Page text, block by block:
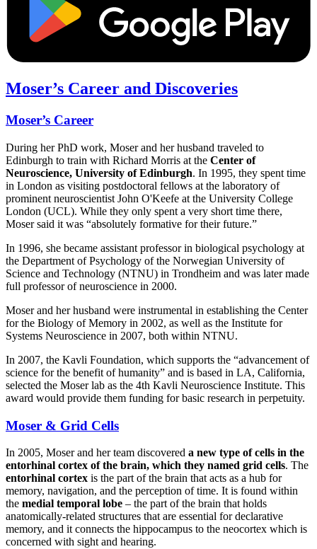
Moser’s Career and Discoveries
Moser’s Career
During her PhD work, Moser and her husband traveled to
Edinburgh to train with Richard Morris at the Center of
Neuroscience, University of Edinburgh. In 1995, they spent time
in London as visiting postdoctoral fellows at the laboratory of
prominent neuroscientist John O'Keefe at the University College
London (UCL). While they only spent a very short time there,
Moser said it was “absolutely formative fortheirfuture.”
In 1996, she became assistant professor in biological psychology at
the Department of Psychology of the Norwegian University of
Science and Technology (NTNU) in Trondheim and was later made
full professor of neuroscience in 2000.
Moser and her husband were instrumental in establishing the Center
for the Biology of Memory in 2002, as well as the Institute for
Systems Neuroscience in 2007, both within NTNU.
In 2007, the Kavli Foundation, which supports the “advancement of
science for the benefit of humanity” and is based in LA, California,
selected the Moser lab as the 4th Kavli Neuroscience Institute. This
award would provide them funding for basic research in perpetuity.
Moser & Grid Cells
In 2005, Moser and her team discovered a new type of cells in the
entorhinal cortex of the brain, which they named grid cells. The
entorhinal cortex is the part of the brain that acts as a hub for
memory, navigation, and the perception of time. It is found within
the medial temporal lobe – the part of the brain that holds
anatomically-related structures that are essential for declarative
memory, and it connects the hippocampus to the neocortex which is
concerned with sight and hearing.